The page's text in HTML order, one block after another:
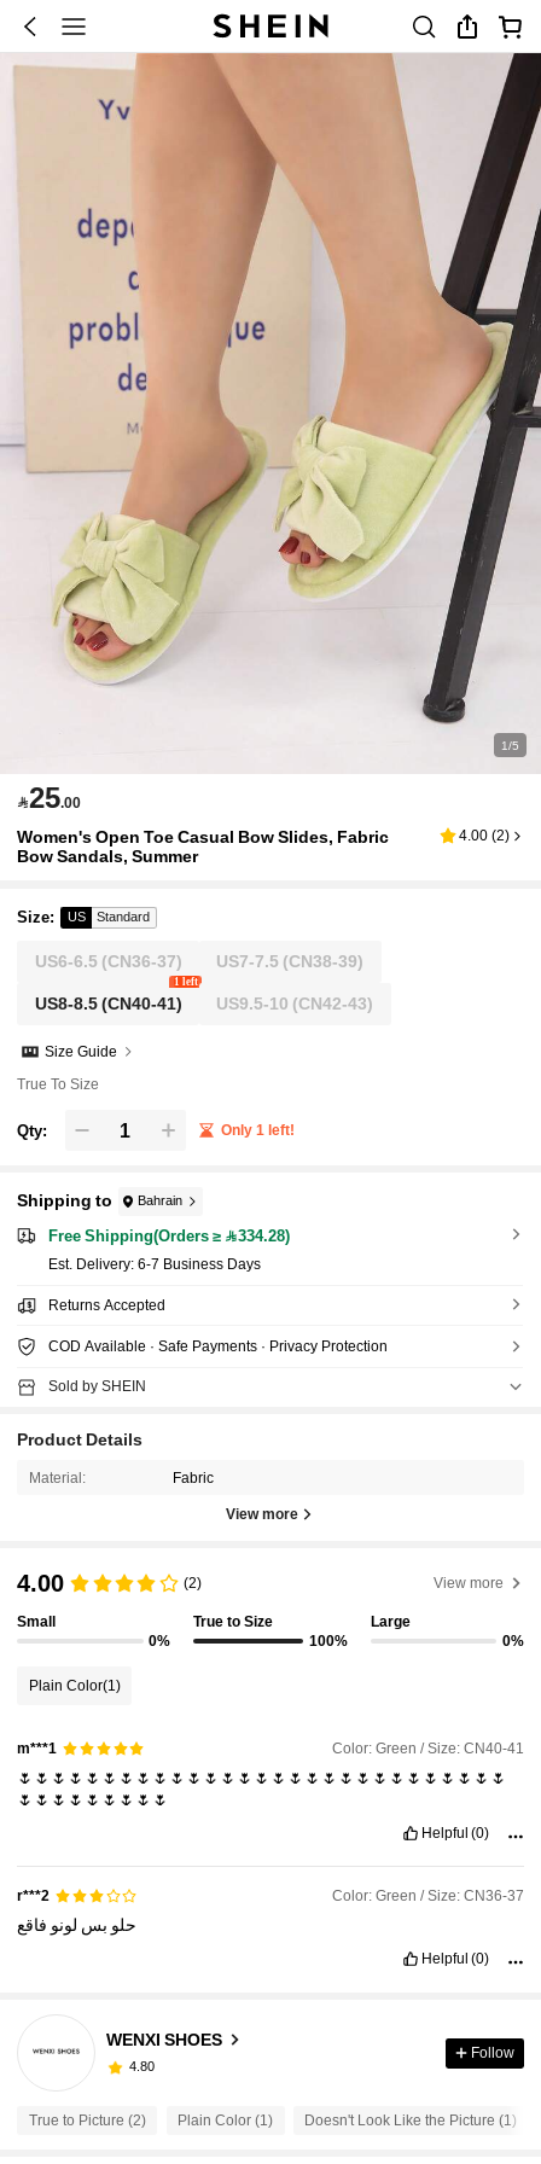
1/5
25.00
Women's Open Toe Casual Bow Slides, Fabric
Bow Sandals, Summer
4.00 (2)
Size: US Standard
US6-6.5 (CN36-37) US7-7.5 (CN38-39)
US8-8.5(CN40-41)
1 left
US9.5-10 (CN42-43)
Size Guide
True To Size
Qty: Only 1 left!
Shipping to Bahrain
Free Shipping(Orders ≥ 334.28)
​Est. Delivery: 6-7 Business Days
Returns Accepted
COD Available · Safe Payments · Privacy Protection
Sold by SHEIN
Product Details
Material: Fabric
View more
4.00 (2) View more
Small
0%
True to Size
100%
Large
0%
Plain Color(1)
m***1 Color: Green / Size: CN40-41
🌷🌷🌷🌷🌷🌷🌷🌷🌷🌷🌷🌷🌷🌷🌷🌷🌷🌷🌷🌷🌷🌷🌷🌷🌷🌷🌷🌷🌷
🌷🌷🌷🌷🌷🌷🌷🌷🌷
Helpful (0)
r***2 Color: Green / Size: CN36-37
حلو بس لونو فاقع
Helpful (0)
WENXI SHOES
4.80
Follow
True to Picture (2) Plain Color (1) Doesn't Look Like the Picture (1)